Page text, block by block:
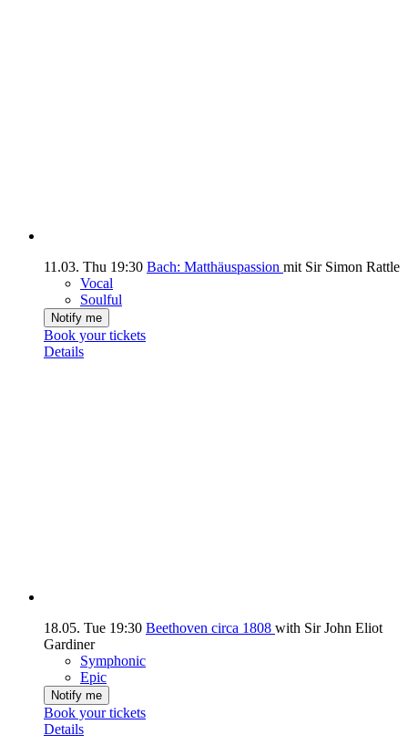
11.03. Thu 19:30 Bach: Matthäuspassion mit Sir Simon Rattle
Vocal
Soulful
Notify me
Book your tickets
Details
18.05. Tue 19:30 Beethoven circa 1808 with Sir John Eliot
Gardiner
Symphonic
Epic
Notify me
Book your tickets
Details